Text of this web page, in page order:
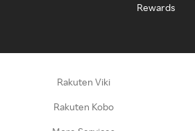
Rewards
Rakuten Viki
Rakuten Kobo